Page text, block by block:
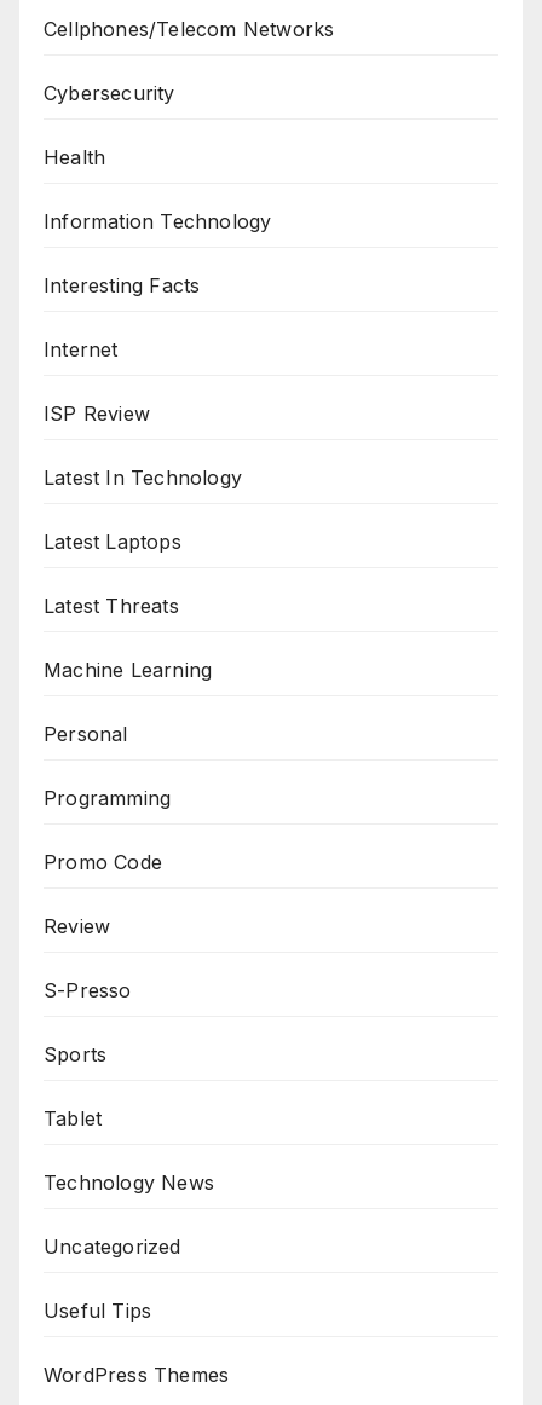
Cellphones/Telecom Networks
Cybersecurity
Health
Information Technology
Interesting Facts
Internet
ISP Review
Latest In Technology
Latest Laptops
Latest Threats
Machine Learning
Personal
Programming
Promo Code
Review
S-Presso
Sports
Tablet
Technology News
Uncategorized
Useful Tips
WordPress Themes